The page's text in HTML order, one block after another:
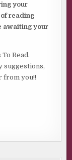
your
reading
awaiting your
Read.
suggestions,
from you!!